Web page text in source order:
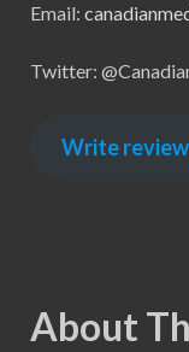
Email:
Twitter:
Write
About